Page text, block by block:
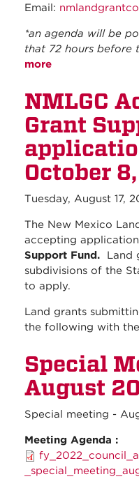
Email:
*an agenda will be
that 72 hours before
more
NMLGC
Grant
October
Tuesday, August 17,
The New Mexico
accepting
Support Fund. Land
subdivisions of the
to apply.
Land grants
the following with
Special
August
Special meeting -
Meeting Agenda :